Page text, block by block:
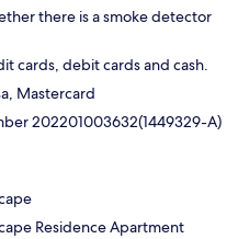
there is a smoke detector
cards, debit cards and cash.
Mastercard
202201003632(1449329-A)
Residence Apartment